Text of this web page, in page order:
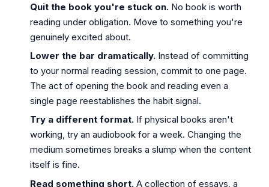
Quit the book you're stuck on. No book is worth
reading under obligation. Move to something you're
genuinely excited about.
Lower the bar dramatically. Instead of committing
to your normal reading session, commit to one page.
The act of opening the book and reading even a
single page reestablishes the habit signal.
Try a different format. If physical books aren't
working, try an audiobook for a week. Changing the
medium sometimes breaks a slump when the content
itself is fine.
Read something short. A collection of essays, a